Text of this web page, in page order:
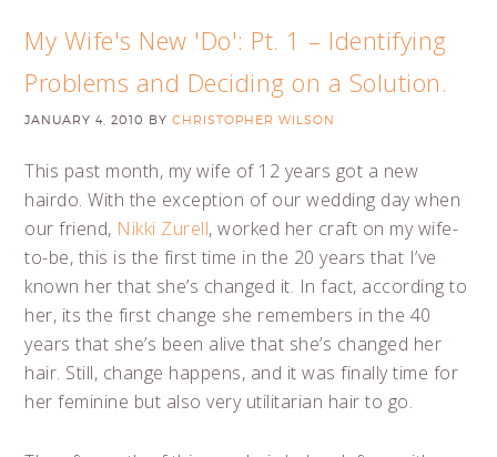
My Wife's New 'Do': Pt. 1 – Identifying
Problems and Deciding on a Solution.
JANUARY 4, 2010 BYCHRISTOPHER WILSON
This past month, my wife of 12 years got a new
hairdo. With the exception of our wedding day when
our friend, Nikki Zurell, worked her craft on my wife-
to-be, this is the first time in the 20 years that I’ve
known her that she’s changed it. In fact, according to
her, its the first change she remembers in the 40
years that she’s been alive that she’s changed her
hair. Still, change happens, and it was finally time for
her feminine but also very utilitarian hair to go.